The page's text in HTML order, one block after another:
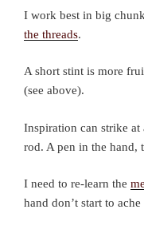
I work best in big
the threads.
A short stint is more
(see above).
Inspiration can strike at
rod. A pen in the hand,
I need to re-learn the
hand don’t start to